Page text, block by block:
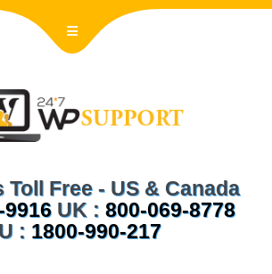
Toll Free - US & Canada
9916 UK : 800-069-8778
: 1800-990-217